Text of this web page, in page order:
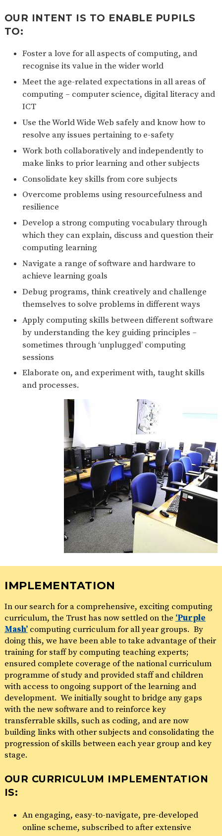
OUR INTENT IS TO ENABLE PUPILS
TO:
Foster a love for all aspects of computing, and
recognise its value in the wider world
Meet the age-related expectations in all areas of
computing – computer science, digital literacy and
ICT
Use the World Wide Web safely and know how to
resolve any issues pertaining to e-safety
Work both collaboratively and independently to
make links to prior learning and other subjects
Consolidate key skills from core subjects
Overcome problems using resourcefulness and
resilience
Develop a strong computing vocabulary through
which they can explain, discuss and question their
computing learning
Navigate a range of software and hardware to
achieve learning goals
Debug programs, think creatively and challenge
themselves to solve problems in different ways
Apply computing skills between different software
by understanding the key guiding principles –
sometimes through ‘unplugged’ computing
sessions
Elaborate on, and experiment with, taught skills
and processes.
IMPLEMENTATION
In our search for a comprehensive, exciting computing
curriculum, the Trust has now settled on the ‘Purple
Mash’computing curriculum for all year groups. By
doing this, we have been able to take advantage of their
training for staff by computing teaching experts;
ensured complete coverage of the national curriculum
programme of study and provided staff and children
with access to ongoing support of the learning and
development. We initially sought to bridge any gaps
with the new software and to reinforce key
transferrable skills, such as coding, and are now
building links with other subjects and consolidating the
progression of skills between each year group and key
stage.
OUR CURRICULUM IMPLEMENTATION
IS:
An engaging, easy-to-navigate, pre-developed
online scheme, subscribed to after extensive